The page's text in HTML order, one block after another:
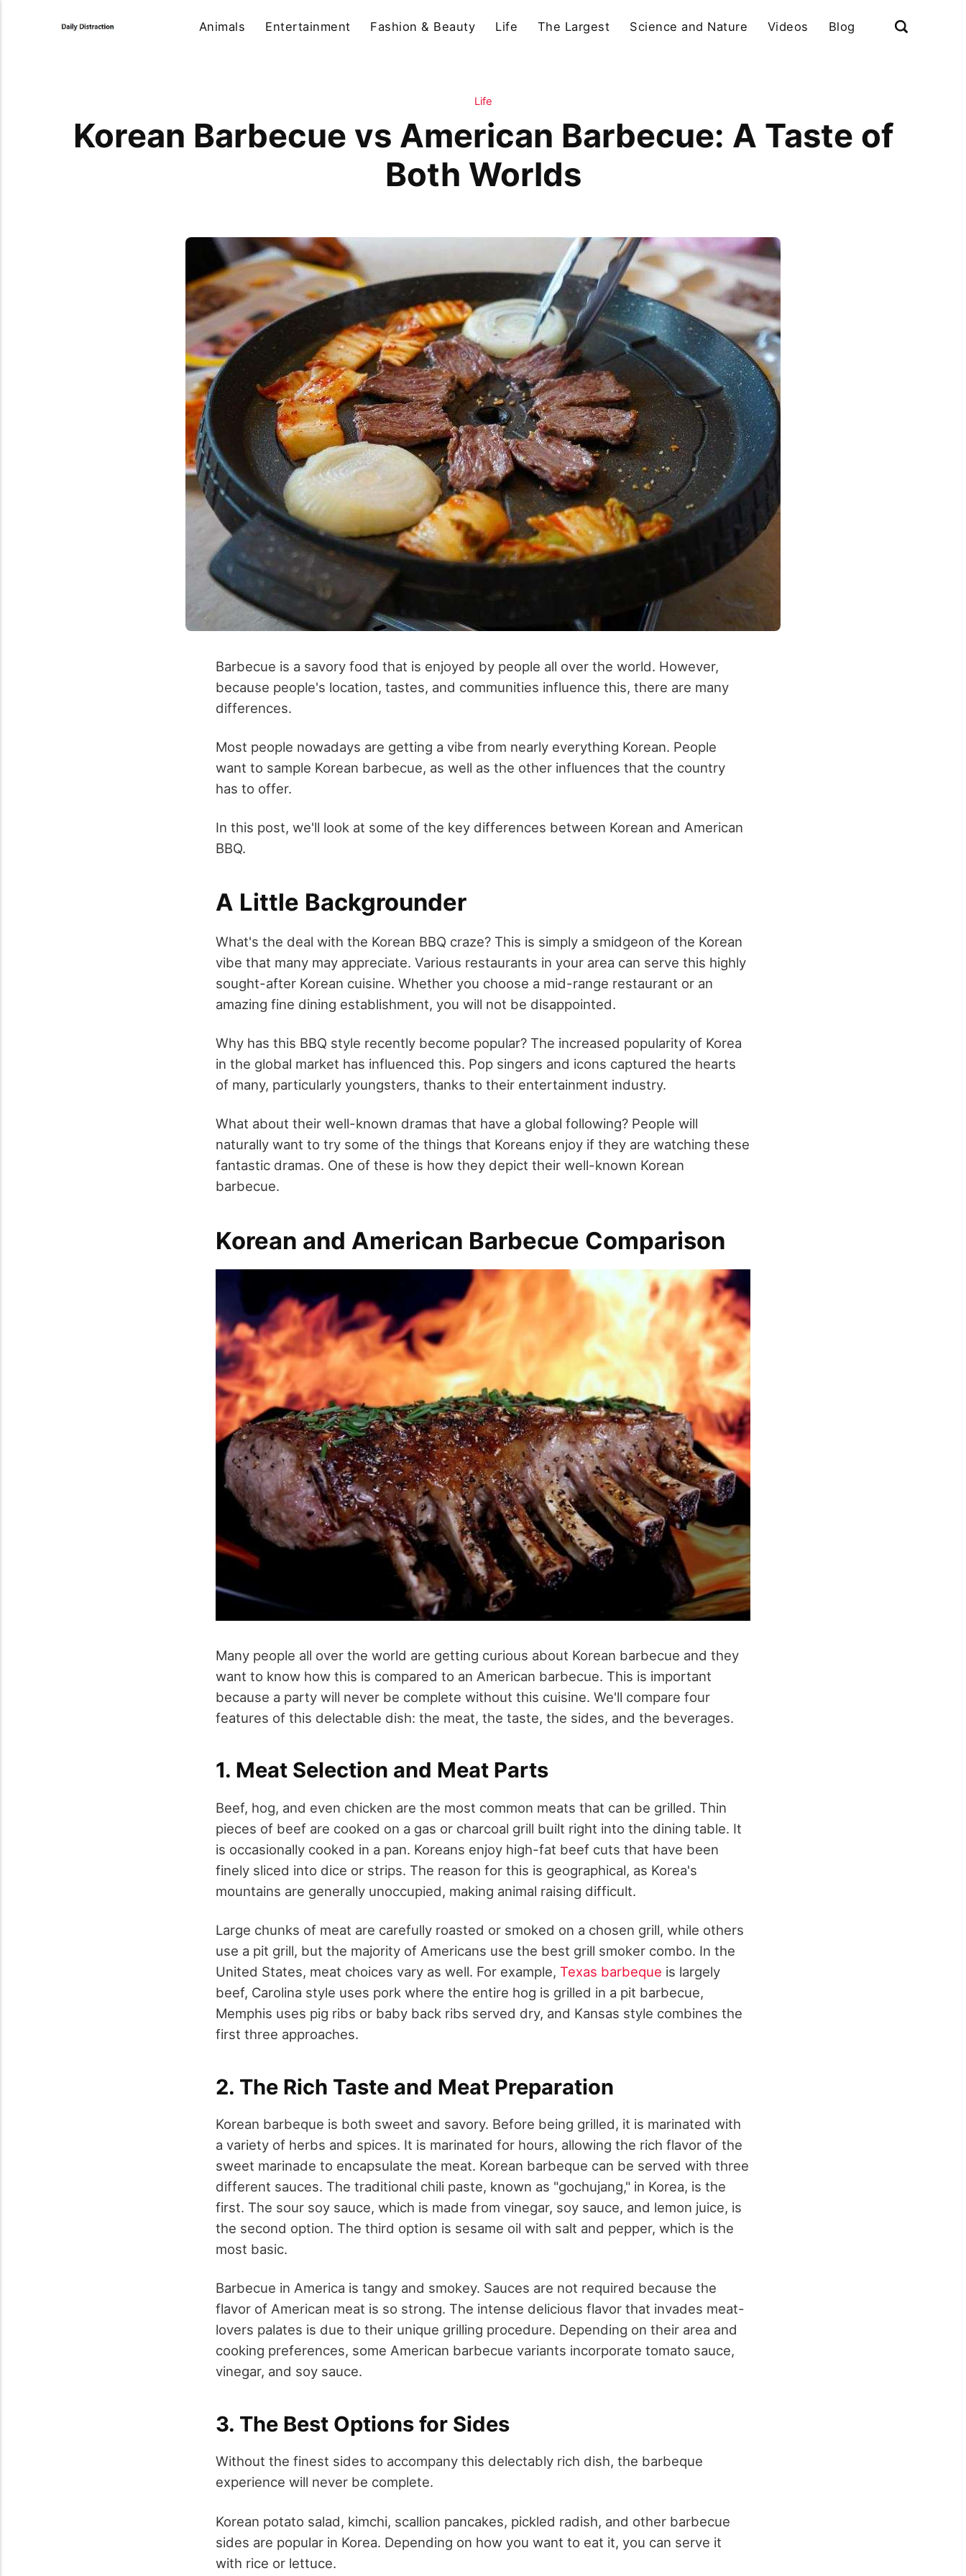
Animals Entertainment Fashion & Beauty Life The Largest Science and Nature Videos Blog
Life
Korean Barbecue vs American Barbecue: A Taste of
Both Worlds
Barbecue is a savory food that is enjoyed by people all over the world. However,
because people's location, tastes, and communities influence this, there are many
differences.
Most people nowadays are getting a vibe from nearly everything Korean. People
want to sample Korean barbecue, as well as the other influences that the country
has to offer.
In this post, we'll look at some of the key differences between Korean and American
BBQ.
A Little Backgrounder
What's the deal with the Korean BBQ craze? This is simply a smidgeon of the Korean
vibe that many may appreciate. Various restaurants in your area can serve this highly
sought-after Korean cuisine. Whether you choose a mid-range restaurant or an
amazing fine dining establishment, you will not be disappointed.
Why has this BBQ style recently become popular? The increased popularity of Korea
in the global market has influenced this. Pop singers and icons captured the hearts
of many, particularly youngsters, thanks to their entertainment industry.
What about their well-known dramas that have a global following? People will
naturally want to try some of the things that Koreans enjoy if they are watching these
fantastic dramas. One of these is how they depict their well-known Korean
barbecue.
Korean and American Barbecue Comparison
Many people all over the world are getting curious about Korean barbecue and they
want to know how this is compared to an American barbecue. This is important
because a party will never be complete without this cuisine. We'll compare four
features of this delectable dish: the meat, the taste, the sides, and the beverages.
1. Meat Selection and Meat Parts
Beef, hog, and even chicken are the most common meats that can be grilled. Thin
pieces of beef are cooked on a gas or charcoal grill built right into the dining table. It
is occasionally cooked in a pan. Koreans enjoy high-fat beef cuts that have been
finely sliced into dice or strips. The reason for this is geographical, as Korea's
mountains are generally unoccupied, making animal raising difficult.
Large chunks of meat are carefully roasted or smoked on a chosen grill, while others
use a pit grill, but the majority of Americans use the best grill smoker combo. In the
United States, meat choices vary as well. For example, Texas barbeque is largely
beef, Carolina style uses pork where the entire hog is grilled in a pit barbecue,
Memphis uses pig ribs or baby back ribs served dry, and Kansas style combines the
first three approaches.
2. The Rich Taste and Meat Preparation
Korean barbeque is both sweet and savory. Before being grilled, it is marinated with
a variety of herbs and spices. It is marinated for hours, allowing the rich flavor of the
sweet marinade to encapsulate the meat. Korean barbeque can be served with three
different sauces. The traditional chili paste, known as "gochujang," in Korea, is the
first. The sour soy sauce, which is made from vinegar, soy sauce, and lemon juice, is
the second option. The third option is sesame oil with salt and pepper, which is the
most basic.
Barbecue in America is tangy and smokey. Sauces are not required because the
flavor of American meat is so strong. The intense delicious flavor that invades meat-
lovers palates is due to their unique grilling procedure. Depending on their area and
cooking preferences, some American barbecue variants incorporate tomato sauce,
vinegar, and soy sauce.
3. The Best Options for Sides
Without the finest sides to accompany this delectably rich dish, the barbeque
experience will never be complete.
Korean potato salad, kimchi, scallion pancakes, pickled radish, and other barbecue
sides are popular in Korea. Depending on how you want to eat it, you can serve it
with rice or lettuce.